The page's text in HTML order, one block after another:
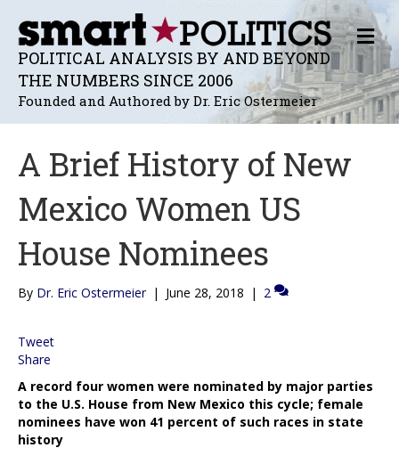
POLITICAL ANALYSIS BY AND BEYOND
THE NUMBERS SINCE 2006
Founded and Authored by Dr. Eric Ostermeier
M
E
N
U
A Brief History of New
Mexico Women US
House Nominees
By Dr. Eric Ostermeier | June 28, 2018 | 2
Tweet
Share
A record four women were nominated by major parties
to the U.S. House from New Mexico this cycle; female
nominees have won 41 percent of such races in state
history